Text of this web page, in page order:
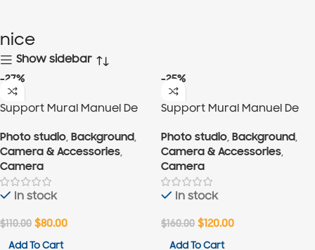
nice
Show sidebar
-27%
Support Mural Manuel De
Photo studio, Background,
Camera & Accessories,
Camera
In stock
$110.00 $80.00
Add To Cart
-25%
Support Mural Manuel De
Photo studio, Background,
Camera & Accessories,
Camera
In stock
$160.00 $120.00
Add To Cart